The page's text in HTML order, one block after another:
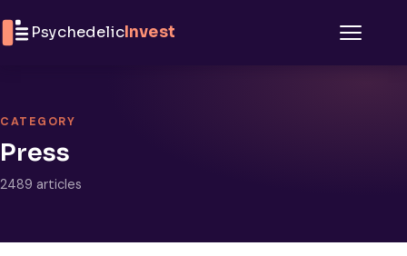
PsychedelicInvest
CATEGORY
Press
2489 articles